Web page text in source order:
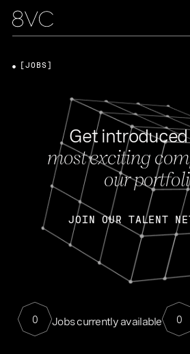
Get
most exciting
our
JOIN OUR TALENT
0 Jobs currently available 0
[JOBS]